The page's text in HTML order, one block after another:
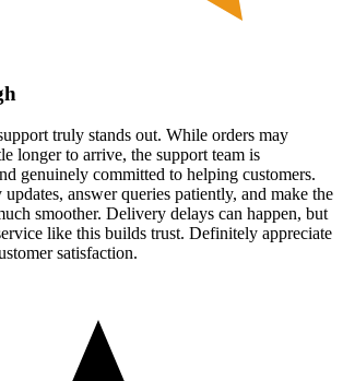
truly stands out. While orders may
longer to arrive, the support team is
genuinely committed to helping customers.
answer queries patiently, and make the
smoother. Delivery delays can happen, but
like this builds trust. Definitely appreciate
satisfaction.